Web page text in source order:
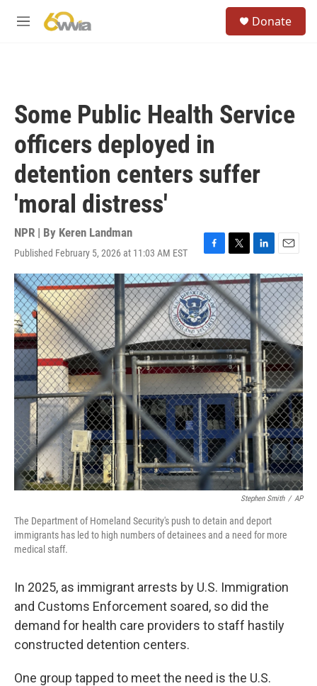
M
Donate
Some Public Health Service
officers deployed in
detention centers suffer
'moral distress'
NPR | By Keren Landman
Published February 5, 2026 at 11:03 AM EST
F
a
c
e
b
o
o
k
T
w
i
t
t
e
r
L
i
n
k
e
d
n
E
m
a
i
l
Stephen Smith / AP
The Department of Homeland Security's push to detain and deport
immigrants has led to high numbers of detainees and a need for more
medical staff.
In 2025, as immigrant arrests by U.S. Immigration
and Customs Enforcement soared, so did the
demand for health care providers to staff hastily
constructed detention centers.
One group tapped to meet the need is the U.S.